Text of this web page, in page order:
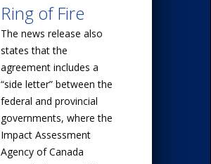
Ring of Fire
The news release also
states that the
agreement includes a
“side letter” between the
federal and provincial
governments, where the
Impact Assessment
Agency of Canada